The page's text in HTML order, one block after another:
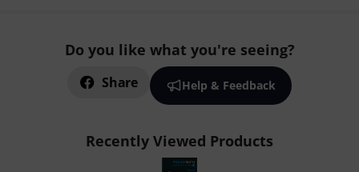
Do you like what you're seeing?
Share Help & Feedback
Recently Viewed Products